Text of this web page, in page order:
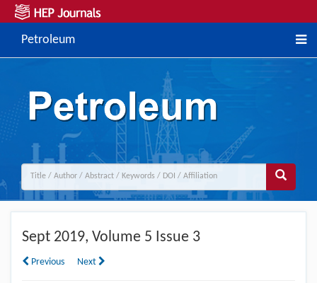
Petroleum
Sept 2019, Volume 5 Issue 3
Previous Next